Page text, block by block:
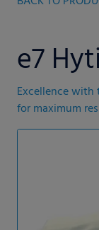
e7
Excellence with
for maximum